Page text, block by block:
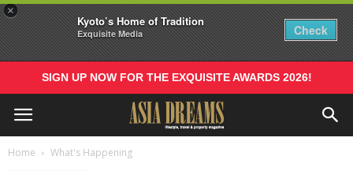
×
Kyoto’s Home of Tradition
Exquisite Media Check
SIGN UP NOW FOR THE EXQUISITE AWARDS 2026!
Home What's Happening